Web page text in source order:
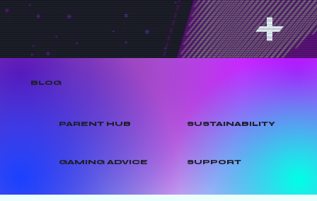
BLOG
PARENT HUB SUSTAINABILITY
GAMING ADVICE SUPPORT